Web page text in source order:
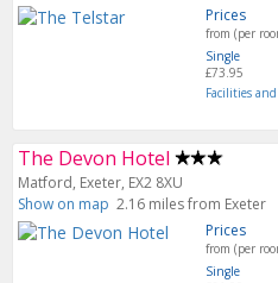
Prices
from (per
Single
£73.95
Facilities
The Devon Hotel
Matford, Exeter, EX2 8XU
Show on map 2.16 miles from Exeter
Prices
from (per
Single